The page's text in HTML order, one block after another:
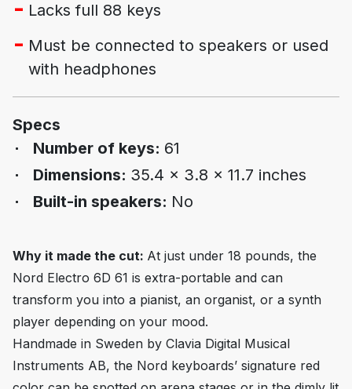
Lacks full 88 keys
Must be connected to speakers or used
with headphones
Specs
Number of keys: 61
Dimensions: 35.4 x 3.8 x 11.7 inches
Built-in speakers: No
Why it made the cut: At just under 18 pounds, the
Nord Electro 6D 61 is extra-portable and can
transform you into a pianist, an organist, or a synth
player depending on your mood.
Handmade in Sweden by Clavia Digital Musical
Instruments AB, the Nord keyboards’ signature red